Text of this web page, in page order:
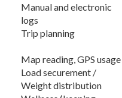
Manual and electronic
logs
Trip planning
Map reading, GPS usage
Load securement /
Weight distribution